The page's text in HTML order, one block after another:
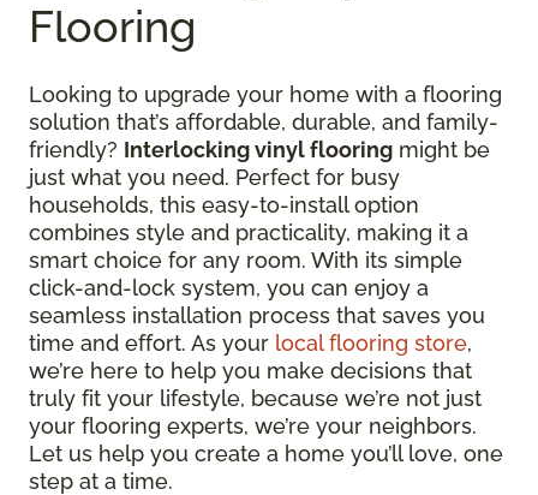
Flooring
Looking to upgrade your home with a flooring
solution that’s affordable, durable, and family-
friendly? Interlocking vinyl flooring might be
just what you need. Perfect for busy
households, this easy-to-install option
combines style and practicality, making it a
smart choice for any room. With its simple
click-and-lock system, you can enjoy a
seamless installation process that saves you
time and effort. As your local flooring store,
we’re here to help you make decisions that
truly fit your lifestyle, because we’re not just
your flooring experts, we’re your neighbors.
Let us help you create a home you’ll love, one
step at a time.